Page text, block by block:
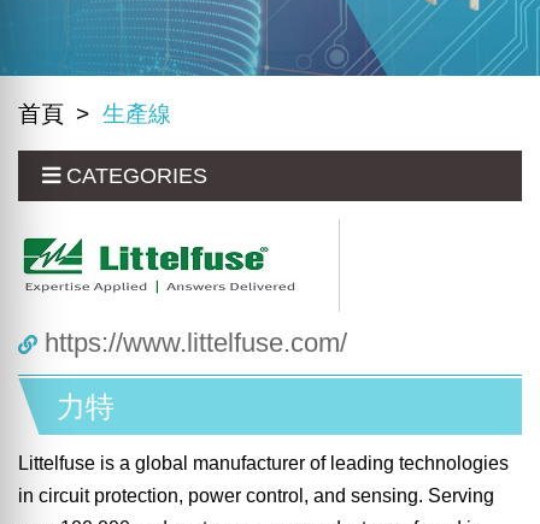
首頁 生產線
CATEGORIES
https://www.littelfuse.com/
力特
Littelfuse is a global manufacturer of leading technologies
in circuit protection, power control, and sensing. Serving